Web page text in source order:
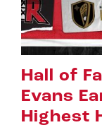
Riggers
July 8th, 2026